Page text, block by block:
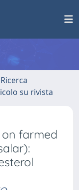
su rivista
farmed